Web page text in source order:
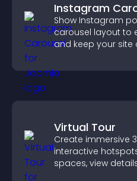
Instagram
Show Instagram
carousel layout to
and keep your site
Virtual Tour
Create immersive
interactive
spaces, view